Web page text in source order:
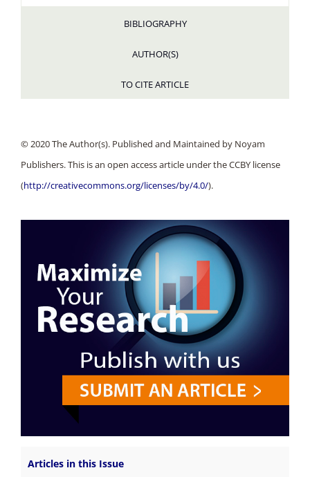
BIBLIOGRAPHY
AUTHOR(S)
TO CITE ARTICLE
© 2020 The Author(s). Published and Maintained by Noyam
Publishers. This is an open access article under the CCBY license
(http://creativecommons.org/licenses/by/4.0/).
Articles in this Issue